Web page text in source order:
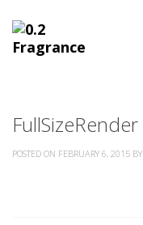
FullSizeRender
POSTED ON FEBRUARY 6, 2015 BY